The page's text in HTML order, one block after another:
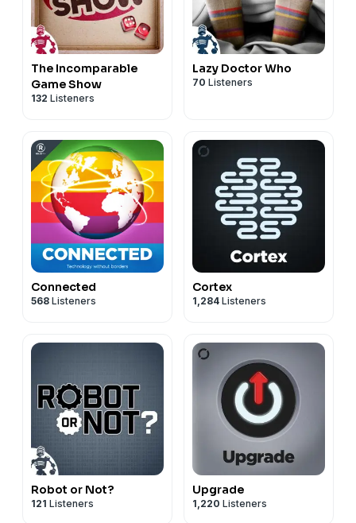
The Incomparable
Game Show
132 Listeners
Lazy Doctor Who
70 Listeners
Connected
568 Listeners
Cortex
1,284 Listeners
Robot or Not?
121 Listeners
Upgrade
1,220 Listeners